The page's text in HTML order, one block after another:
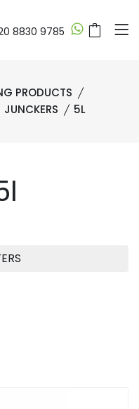
8830 9785
PRODUCTS
JUNCKERS 5L